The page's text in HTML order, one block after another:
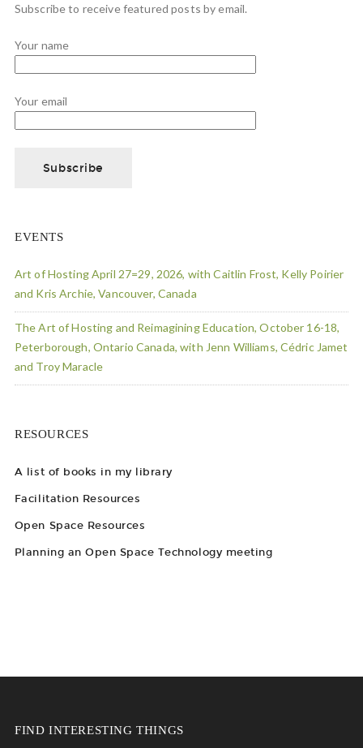
Subscribe to receive featured posts by email.
Your name
Your email
EVENTS
Art of Hosting April 27=29, 2026, with Caitlin Frost, Kelly Poirier
and Kris Archie, Vancouver, Canada
The Art of Hosting and Reimagining Education, October 16-18,
Peterborough, Ontario Canada, with Jenn Williams, Cédric Jamet
and Troy Maracle
RESOURCES
A list of books in my library
Facilitation Resources
Open Space Resources
Planning an Open Space Technology meeting
FIND INTERESTING THINGS